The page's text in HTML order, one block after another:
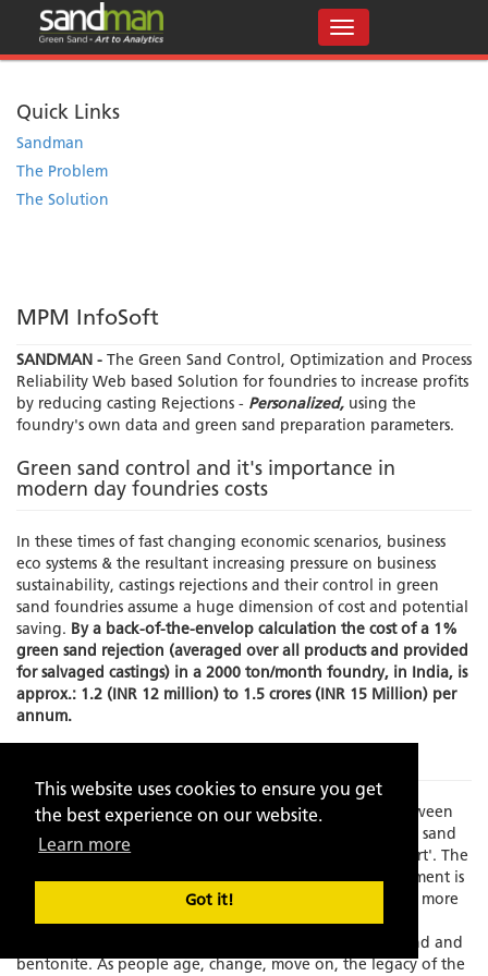
This website uses cookies to ensure you get
the best experience on our website.
Learn more
Got it!
Quick Links
Sandman
The Problem
The Solution
MPM InfoSoft
SANDMAN - The Green Sand Control, Optimization and Process
Reliability Web based Solution for foundries to increase profits
by reducing casting Rejections - Personalized, using the
foundry's own data and green sand preparation parameters.
Green sand control and it's importance in
modern day foundries costs
In these times of fast changing economic scenarios, business
eco systems & the resultant increasing pressure on business
sustainability, castings rejections and their control in green
sand foundries assume a huge dimension of cost and potential
saving. By a back-of-the-envelop calculation the cost of a 1%
green sand rejection (averaged over all products and provided
for salvaged castings) in a 2000 ton/month foundry, in India, is
approx.: 1.2 (INR 12 million) to 1.5 crores (INR 15 Million) per
annum.
Times have changed and there is an increasing gap between
experience and skilled manpower to manage the green sand
molding process which has always been known as an 'art'. The
element of the human interface in this process management is
becoming increasing limited as the process grows faster, more
exact and increasingly dependent on fast depleting,
standardization resistant, natural resources like silica sand and
bentonite. As people age, change, move on, the legacy of the